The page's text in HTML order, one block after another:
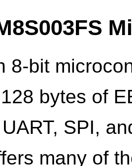
8-bit
bytes of
SPI,
many of